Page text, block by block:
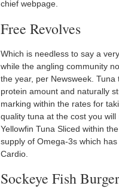
chief webpage.
Free Revolves
Which is needless to say a
while the angling community
the year, per Newsweek.
protein amount and naturally
marking within the rates for
quality tuna at the cost you
Yellowfin Tuna Sliced within
supply of Omega-3s which
Cardio.
Sockeye Fish